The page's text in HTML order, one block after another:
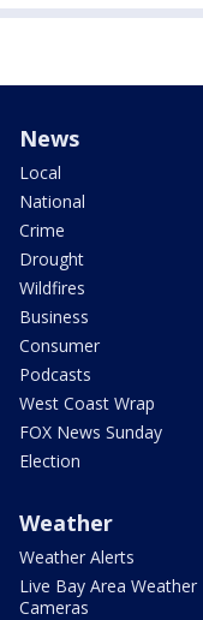
News
Local
National
Crime
Drought
Wildfires
Business
Consumer
Podcasts
West Coast Wrap
FOX News Sunday
Election
Weather
Weather Alerts
Live Bay Area Weather
Cameras